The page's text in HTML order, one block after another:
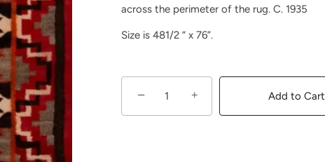
across the perimeter of the rug. C. 1935
Size is 481/2 “ x 76”.
− + Add to Cart